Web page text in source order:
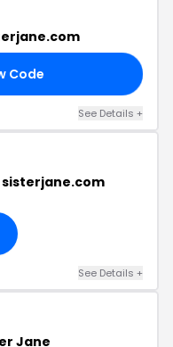
Code
See Details +
See Details +
Jane